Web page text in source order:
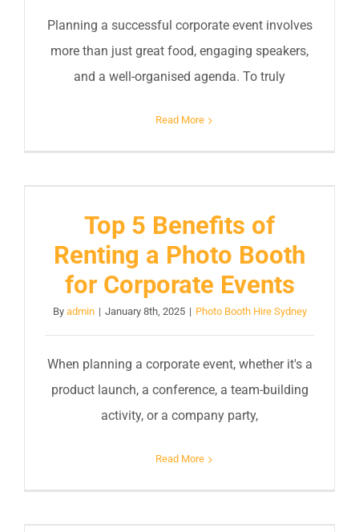
Planning a successful corporate event involves
more than just great food, engaging speakers,
and a well-organised agenda. To truly
Read More
Top 5 Benefits of
Renting a Photo Booth
for Corporate Events
By admin | January 8th, 2025 | Photo Booth Hire Sydney
When planning a corporate event, whether it's a
product launch, a conference, a team-building
activity, or a company party,
Read More